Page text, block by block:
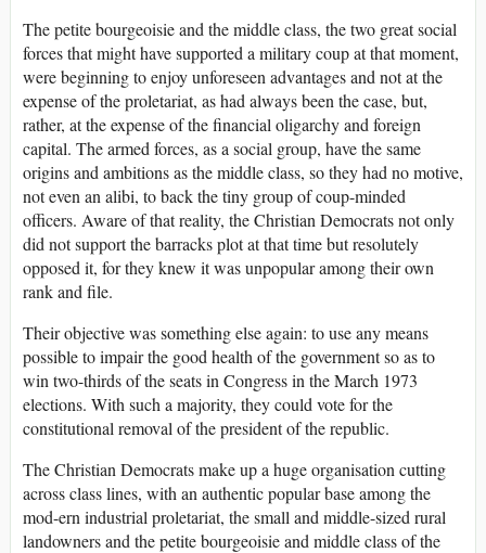
The petite bourgeoisie and the middle class, the two great social
forces that might have supported a military coup at that moment,
were beginning to enjoy unforeseen advantages and not at the
expense of the proletariat, as had always been the case, but,
rather, at the expense of the financial oligarchy and foreign
capital. The armed forces, as a social group, have the same
origins and ambitions as the middle class, so they had no motive,
not even an alibi, to back the tiny group of coup-minded
officers. Aware of that reality, the Christian Democrats not only
did not support the barracks plot at that time but resolutely
opposed it, for they knew it was unpopular among their own
rank and file.
Their objective was something else again: to use any means
possible to impair the good health of the government so as to
win two-thirds of the seats in Congress in the March 1973
elections. With such a majority, they could vote for the
constitutional removal of the president of the republic.
The Christian Democrats make up a huge organisation cutting
across class lines, with an authentic popular base among the
mod­-ern industrial proletariat, the small and middle-sized rural
landowners and the petite bourgeoisie and middle class of the